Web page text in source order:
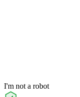
I'm not a robot